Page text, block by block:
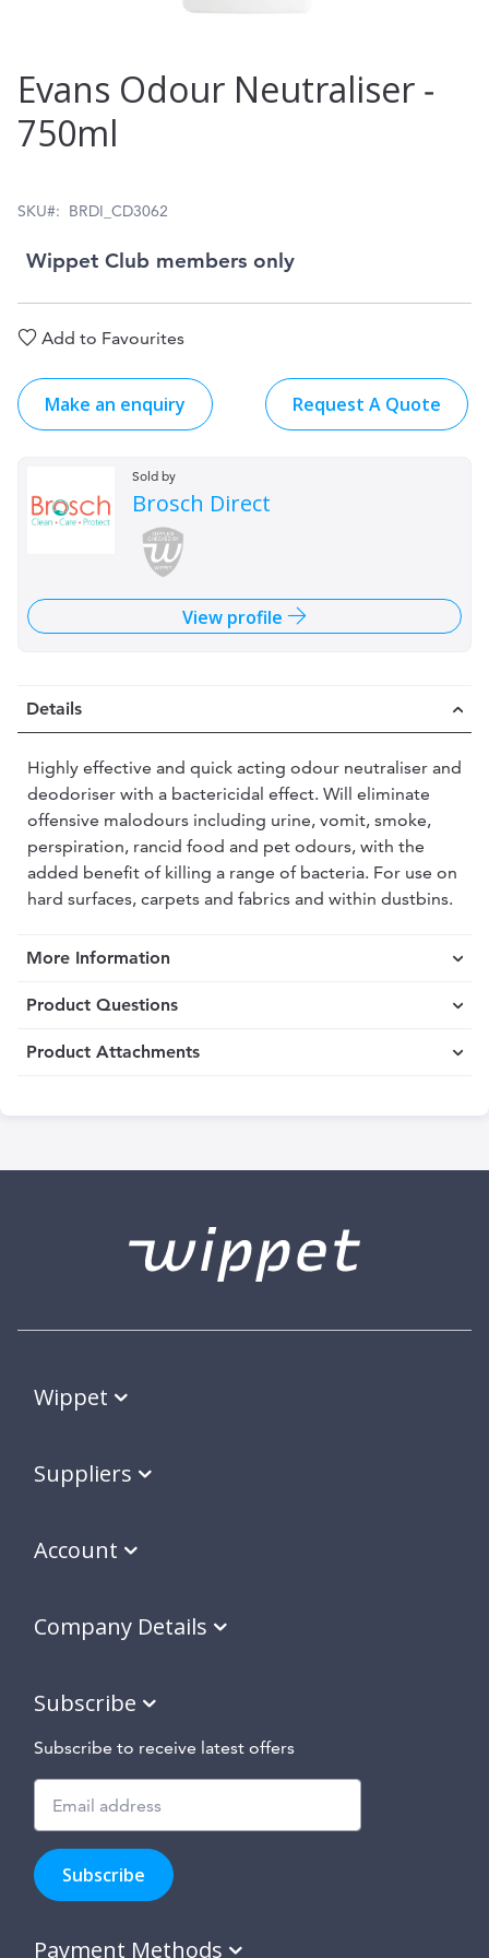
to
the
of
images
gallery
Evans Odour Neutraliser ‑
750ml
SKU BRDI_CD3062
Wippet Club members only
Add to Favourites
Make an enquiry Request A Quote
Sold by
Brosch Direct
View profile
Details
Highly effective and quick acting odour neutraliser and
deodoriser with a bactericidal effect. Will eliminate
offensive malodours including urine, vomit, smoke,
perspiration, rancid food and pet odours, with the
added benefit of killing a range of bacteria. For use on
hard surfaces, carpets and fabrics and within dustbins.
More Information
Product Questions
Product Attachments
Wippet
Suppliers
Account
Company Details
Subscribe
Subscribe to receive latest offers
to
hear
about
special
Subscribe
Payment Methods